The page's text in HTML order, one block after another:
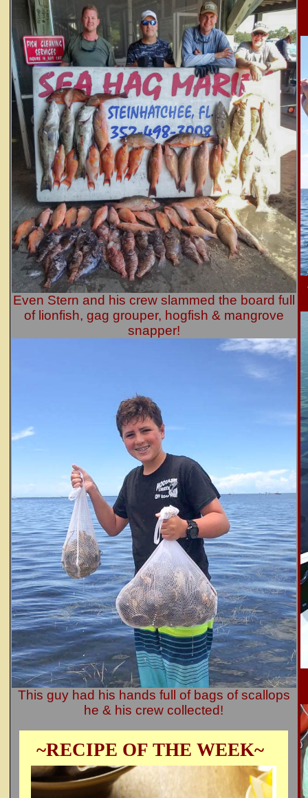
Even Stern and his crew slammed the board full
of lionfish, gag grouper, hogfish & mangrove
snapper!
This guy had his hands full of bags of scallops
he & his crew collected!
~RECIPE OF THE WEEK~